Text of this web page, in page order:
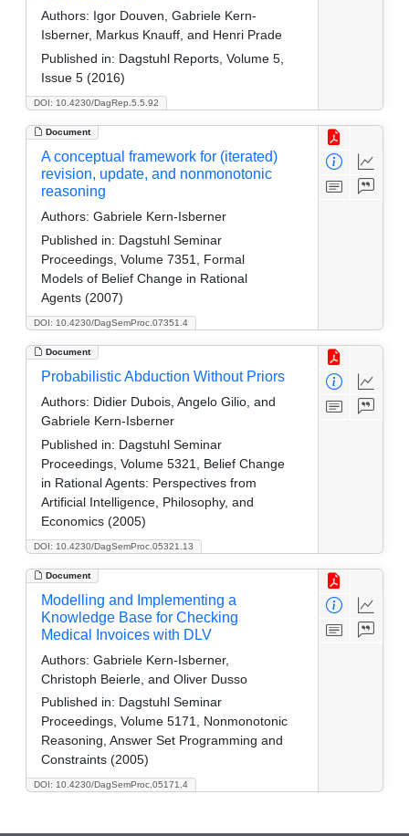
DOI: 10.4230/DagRep.5.5.92
Authors: Igor Douven, Gabriele Kern-
Isberner, Markus Knauff, and Henri Prade
Published in: Dagstuhl Reports, Volume 5,
Issue 5 (2016)
Document
DOI: 10.4230/DagSemProc.07351.4
A conceptual framework for (iterated)
revision, update, and nonmonotonic
reasoning
Authors: Gabriele Kern-Isberner
Published in: Dagstuhl Seminar
Proceedings, Volume 7351, Formal
Models of Belief Change in Rational
Agents (2007)
Document
DOI: 10.4230/DagSemProc.05321.13
Probabilistic Abduction Without Priors
Authors: Didier Dubois, Angelo Gilio, and
Gabriele Kern-Isberner
Published in: Dagstuhl Seminar
Proceedings, Volume 5321, Belief Change
in Rational Agents: Perspectives from
Artificial Intelligence, Philosophy, and
Economics (2005)
Document
DOI: 10.4230/DagSemProc.05171.4
Modelling and Implementing a
Knowledge Base for Checking
Medical Invoices with DLV
Authors: Gabriele Kern-Isberner,
Christoph Beierle, and Oliver Dusso
Published in: Dagstuhl Seminar
Proceedings, Volume 5171, Nonmonotonic
Reasoning, Answer Set Programming and
Constraints (2005)